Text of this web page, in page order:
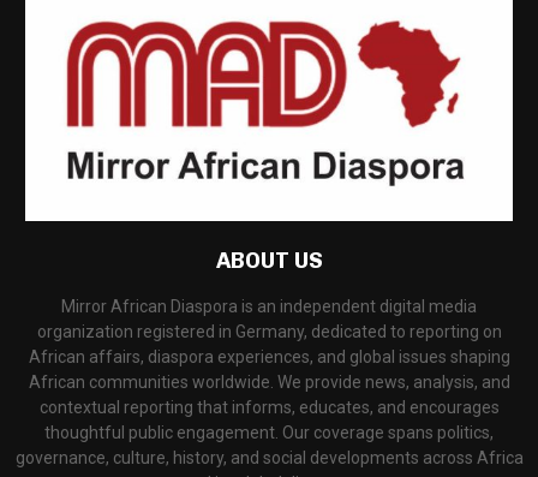
ABOUT US
Mirror African Diaspora is an independent digital media
organization registered in Germany, dedicated to reporting on
African affairs, diaspora experiences, and global issues shaping
African communities worldwide. We provide news, analysis, and
contextual reporting that informs, educates, and encourages
thoughtful public engagement. Our coverage spans politics,
governance, culture, history, and social developments across Africa